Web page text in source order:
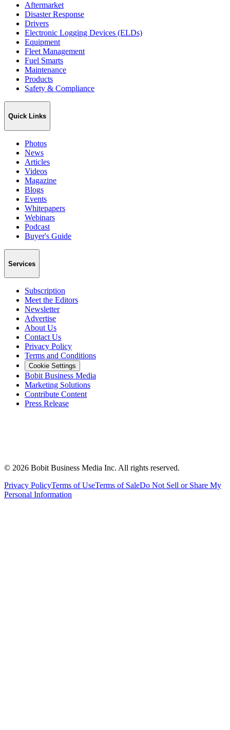
Aftermarket
Disaster Response
Drivers
Electronic Logging Devices (ELDs)
Equipment
Fleet Management
Fuel Smarts
Maintenance
Products
Safety & Compliance
Quick Links
Photos
News
Articles
Videos
Magazine
Blogs
Events
Whitepapers
Webinars
Podcast
Buyer's Guide
Services
Subscription
Meet the Editors
Newsletter
Advertise
About Us
Contact Us
Privacy Policy
Terms and Conditions
Cookie Settings
Bobit Business Media
Marketing Solutions
Contribute Content
Press Release
© 2026 Bobit Business Media Inc. All rights reserved.
Privacy PolicyTerms of UseTerms of SaleDo Not Sell or Share My
Personal Information